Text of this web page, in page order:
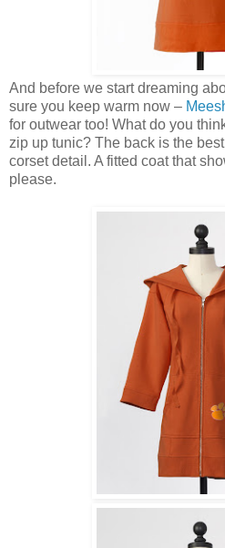
And before we start dreaming
sure you keep warm now –
for outwear too! What do you
zip up tunic? The back is the
corset detail. A fitted coat that
please.